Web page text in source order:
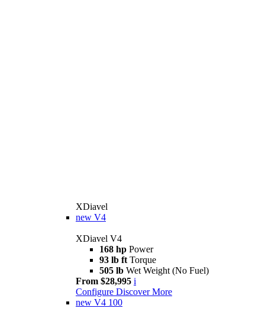
XDiavel
new V4
XDiavel V4
168 hp Power
93 lb ft Torque
505 lb Wet Weight (No Fuel)
From $28,995 i
Configure Discover More
new V4 100